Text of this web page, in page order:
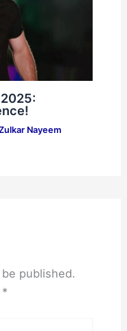
Nayeem
published.
*